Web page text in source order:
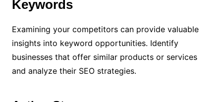
Keywords
Examining your competitors can provide valuable
insights into keyword opportunities. Identify
businesses that offer similar products or services
and analyze their SEO strategies.